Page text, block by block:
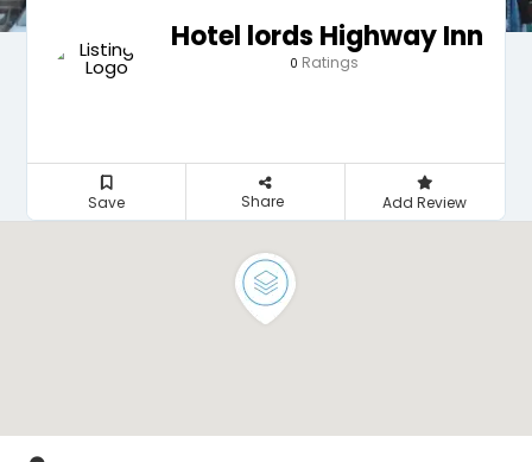
Hotel lords Highway Inn
0 Ratings
Save Share Add Review